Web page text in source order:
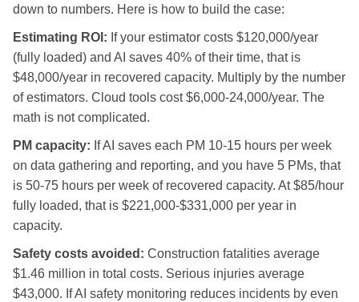
down to numbers. Here is how to build the case:
Estimating ROI: If your estimator costs $120,000/year
(fully loaded) and AI saves 40% of their time, that is
$48,000/year in recovered capacity. Multiply by the number
of estimators. Cloud tools cost $6,000-24,000/year. The
math is not complicated.
PM capacity: If AI saves each PM 10-15 hours per week
on data gathering and reporting, and you have 5 PMs, that
is 50-75 hours per week of recovered capacity. At $85/hour
fully loaded, that is $221,000-$331,000 per year in
capacity.
Safety costs avoided: Construction fatalities average
$1.46 million in total costs. Serious injuries average
$43,000. If AI safety monitoring reduces incidents by even